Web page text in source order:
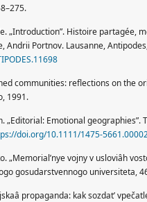
„Introduction”. Histoire partagée,
Andrii Portnov. Lausanne,
communities: reflections on the
1991.
„Editorial: Emotional
doi.org/10.1111/1475-
„Memorial’nye vojny v usloviâh
gosudarstvennogo universiteta,
propaganda: kak sozdat’